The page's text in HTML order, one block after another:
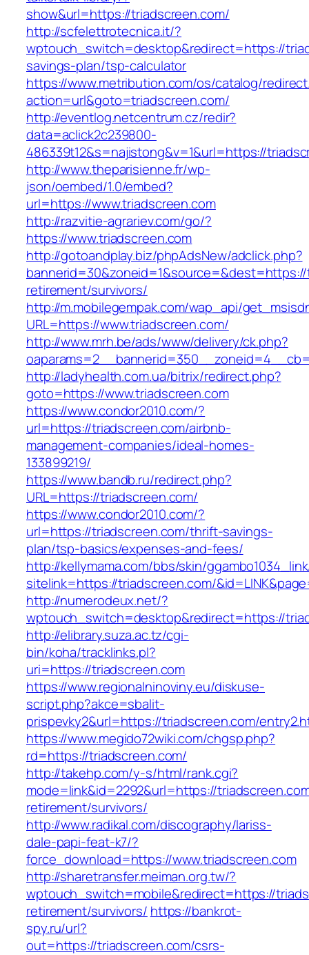
show&url=https://triadscreen.com/
http://scfelettrotecnica.it/?
wptouch_switch=desktop&redirect=https://
savings-plan/tsp-calculator
https://www.metribution.com/os/catalog/
action=url&goto=triadscreen.com/
http://eventlog.netcentrum.cz/redir?
data=aclick2c239800-
486339t12&s=najistong&v=1&url=https://
http://www.theparisienne.fr/wp-
json/oembed/1.0/embed?
url=https://www.triadscreen.com
http://razvitie-agrariev.com/go/?
https://www.triadscreen.com
http://gotoandplay.biz/phpAdsNew/adclick.php?
retirement/survivors/
http://m.mobilegempak.com/wap_api/
URL=https://www.triadscreen.com/
http://www.mrh.be/ads/www/delivery/ck.php?
http://ladyhealth.com.ua/bitrix/redirect.php?
goto=https://www.triadscreen.com
https://www.condor2010.com/?
url=https://triadscreen.com/airbnb-
management-companies/ideal-homes-
133899219/
https://www.bandb.ru/redirect.php?
URL=https://triadscreen.com/
https://www.condor2010.com/?
url=https://triadscreen.com/thrift-savings-
plan/tsp-basics/expenses-and-fees/
http://kellymama.com/bbs/skin/
sitelink=https://triadscreen.com/
http://numerodeux.net/?
wptouch_switch=desktop&redirect=https://
http://elibrary.suza.ac.tz/cgi-
bin/koha/tracklinks.pl?
uri=https://triadscreen.com
https://www.regionalninoviny.eu/diskuse-
script.php?akce=sbalit-
prispevky2&url=https://triadscreen.com/
https://www.megido72wiki.com/chgsp.php?
rd=https://triadscreen.com/
http://takehp.com/y-s/html/rank.cgi?
mode=link&id=2292&url=https://
retirement/survivors/
http://www.radikal.com/discography/lariss-
dale-papi-feat-k7/?
force_download=https://www.triadscreen.com
http://sharetransfer.meiman.org.tw/?
wptouch_switch=mobile&redirect=https://
retirement/survivors/ https://bankrot-
spy.ru/url?
out=https://triadscreen.com/csrs-